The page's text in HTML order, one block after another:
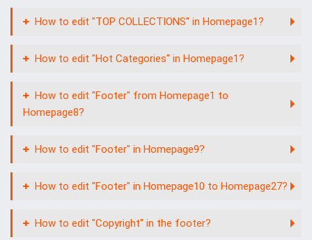
How to edit "TOP COLLECTIONS" in Homepage1?
How to edit "Hot Categories" in Homepage1?
How to edit "Footer" from Homepage1 to
Homepage8?
How to edit "Footer" in Homepage9?
How to edit "Footer" in Homepage10 to Homepage27?
How to edit "Copyright" in the footer?